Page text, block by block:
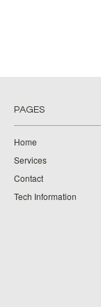
PAGES
Home
Services
Contact
Tech Information